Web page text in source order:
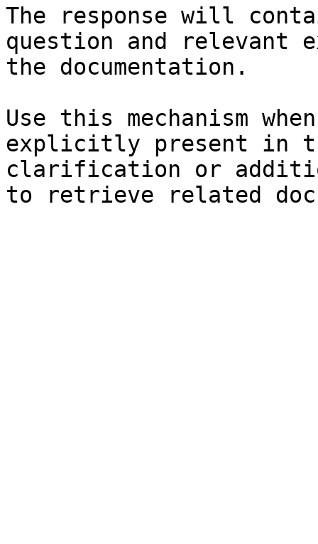
The response will
question and relevant
the documentation.
Use this mechanism
explicitly present in
clarification or